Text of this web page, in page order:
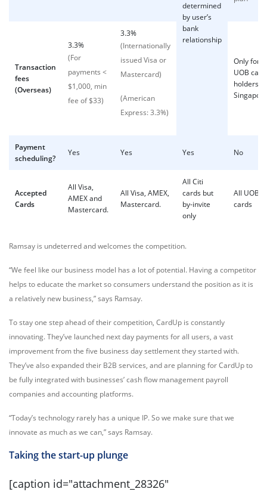
determined
by user’s
bank
relationship
Transaction
fees
(Overseas)
3.3%
(For
payments <
$1,000, min
fee of $33)
3.3%
(Internationally
issued Visa or
Mastercard)
(American
Express: 3.3%)
Only for
UOB card
holders in
Singapore
Payment
scheduling?
Yes Yes Yes No
Accepted
Cards
All Visa,
AMEX and
Mastercard.
All Visa, AMEX,
Mastercard.
All Citi
cards but
by-invite
only
All UOB
cards
Ramsay is undeterred and welcomes the competition.
“We feel like our business model has a lot of potential. Having a competitor
helps to educate the market so consumers understand the position as it is
a relatively new business,” says Ramsay.
To stay one step ahead of their competition, CardUp is constantly
innovating. They’ve launched next day payments for all users, a vast
improvement from the five business day settlement they started with.
They’ve also expanded their B2B services, and are planning for CardUp to
be fully integrated with businesses’ cash flow management payroll
companies and accounting platforms.
“Today’s technology rarely has a unique IP. So we make sure that we
innovate as much as we can,” says Ramsay.
Taking the start-up plunge
[caption id="attachment_28326"